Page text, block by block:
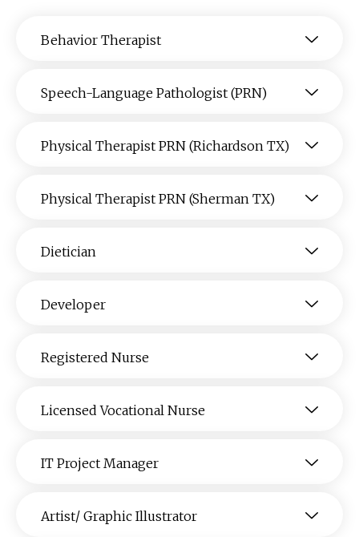
Behavior Therapist
Speech-Language Pathologist (PRN)
Physical Therapist PRN (Richardson TX)
Physical Therapist PRN (Sherman TX)
Dietician
Developer
Registered Nurse
Licensed Vocational Nurse
IT Project Manager
Artist/ Graphic Illustrator